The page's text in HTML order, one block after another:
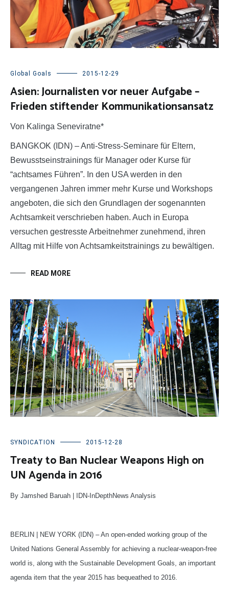
Global Goals 2015-12-29
Asien: Journalisten vor neuer Aufgabe –
Frieden stiftender Kommunikationsansatz
Von Kalinga Seneviratne*
BANGKOK (IDN) – Anti-Stress-Seminare für Eltern,
Bewusstseinstrainings für Manager oder Kurse für
“achtsames Führen”. In den USA werden in den
vergangenen Jahren immer mehr Kurse und Workshops
angeboten, die sich den Grundlagen der sogenannten
Achtsamkeit verschrieben haben. Auch in Europa
versuchen gestresste Arbeitnehmer zunehmend, ihren
Alltag mit Hilfe von Achtsamkeitstrainings zu bewältigen.
READ MORE
SYNDICATION 2015-12-28
Treaty to Ban Nuclear Weapons High on
UN Agenda in 2016
By Jamshed Baruah | IDN-InDepthNews Analysis
BERLIN | NEW YORK (IDN) – An open-ended working group of the
United Nations General Assembly for achieving a nuclear-weapon-free
world is, along with the Sustainable Development Goals, an important
agenda item that the year 2015 has bequeathed to 2016.